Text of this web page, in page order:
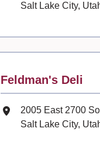
Salt Lake City,
Contact
Feldman's Deli
Mailing Address
2005 East 2700
Salt Lake City,